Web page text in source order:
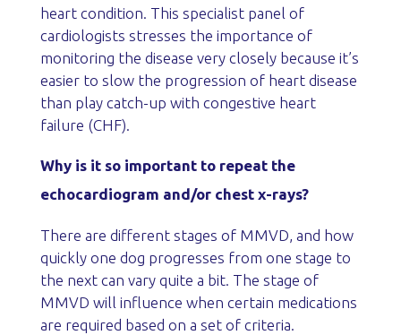
heart condition. This specialist panel of
cardiologists stresses the importance of
monitoring the disease very closely because it’s
easier to slow the progression of heart disease
than play catch-up with congestive heart
failure (CHF).
Why is it so important to repeat the
echocardiogram and/or chest x-rays?
There are different stages of MMVD, and how
quickly one dog progresses from one stage to
the next can vary quite a bit. The stage of
MMVD will influence when certain medications
are required based on a set of criteria.